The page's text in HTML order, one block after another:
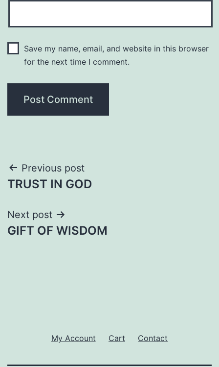
Save my name, email, and website in this browser
for the next time I comment.
Post
navigation
Previous post
TRUST IN GOD
Next post
GIFT OF WISDOM
My Account Cart Contact